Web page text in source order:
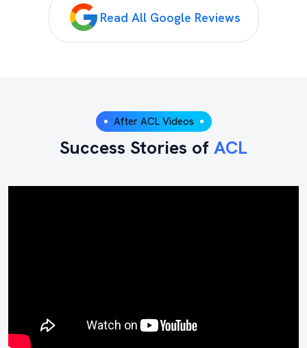
Read All Google Reviews
After ACL Videos
Success Stories of ACL